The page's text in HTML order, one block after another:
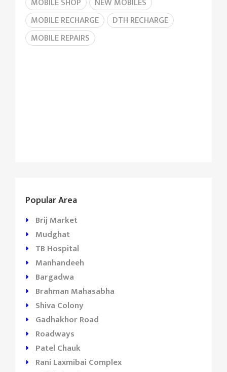
MOBILE RECHARGE
DTH RECHARGE
MOBILE REPAIRS
Popular Area
Brij Market
Mudghat
TB Hospital
Manhandeeh
Bargadwa
Brahman Mahasabha
Shiva Colony
Gadhakhor Road
Roadways
Patel Chauk
Rani Laxmibai Complex